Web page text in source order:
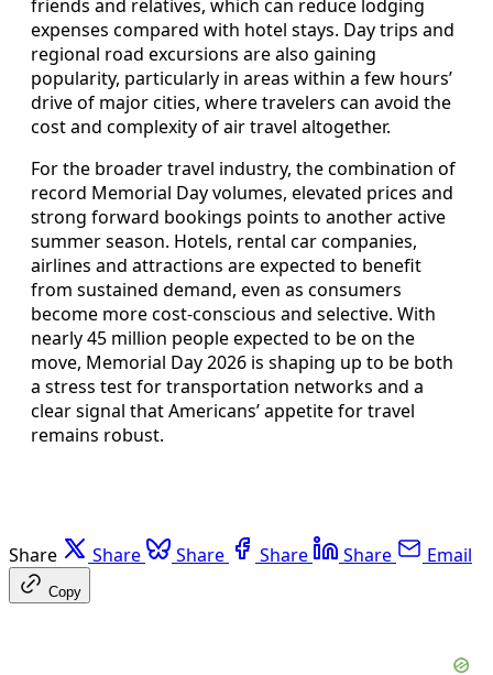
friends and relatives, which can reduce lodging
expenses compared with hotel stays. Day trips and
regional road excursions are also gaining
popularity, particularly in areas within a few hours’
drive of major cities, where travelers can avoid the
cost and complexity of air travel altogether.
For the broader travel industry, the combination of
record Memorial Day volumes, elevated prices and
strong forward bookings points to another active
summer season. Hotels, rental car companies,
airlines and attractions are expected to benefit
from sustained demand, even as consumers
become more cost-conscious and selective. With
nearly 45 million people expected to be on the
move, Memorial Day 2026 is shaping up to be both
a stress test for transportation networks and a
clear signal that Americans’ appetite for travel
remains robust.
Share Share Share Share Share Email
Copy